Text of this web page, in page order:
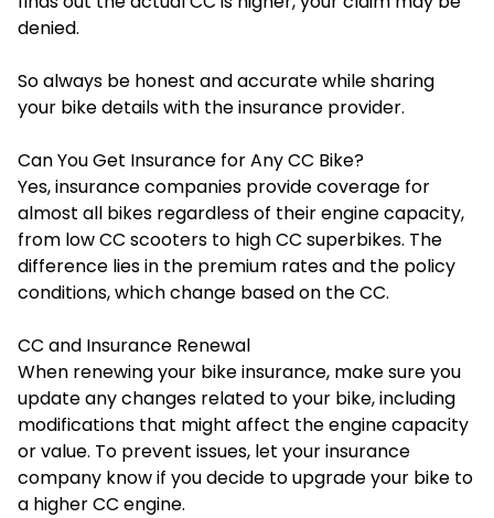
denied.
So always be honest and accurate while sharing
your bike details with the insurance provider.
Can You Get Insurance for Any CC Bike?
Yes, insurance companies provide coverage for
almost all bikes regardless of their engine capacity,
from low CC scooters to high CC superbikes. The
difference lies in the premium rates and the policy
conditions, which change based on the CC.
CC and Insurance Renewal
When renewing your bike insurance, make sure you
update any changes related to your bike, including
modifications that might affect the engine capacity
or value. To prevent issues, let your insurance
company know if you decide to upgrade your bike to
a higher CC engine.